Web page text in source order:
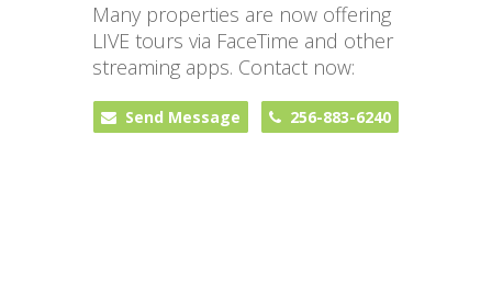
Many properties are now offering
LIVE tours via FaceTime and other
streaming apps. Contact now:
Send Message 256-883-6240